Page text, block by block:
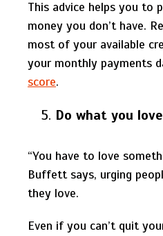
This advice helps you to
money you don’t have.
most of your available
your monthly payments
score.
Do what you love
“You have to love
Buffett says, urging
they love.
Even if you can’t quit